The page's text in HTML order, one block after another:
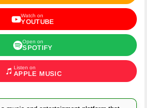
Watch on
YOUTUBE
Open on
SPOTIFY
Listen on
APPLE MUSIC